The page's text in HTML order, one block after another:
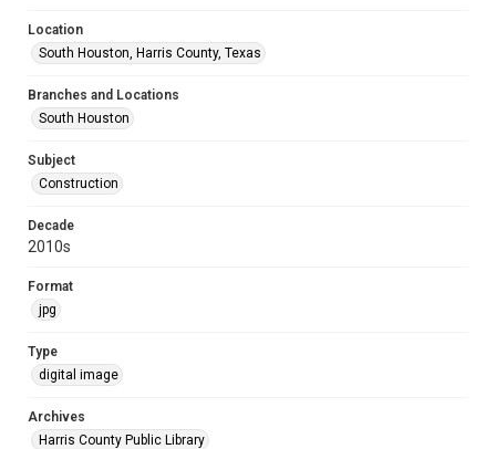
Location
South Houston, Harris County, Texas
Branches and Locations
South Houston
Subject
Construction
Decade
2010s
Format
jpg
Type
digital image
Archives
Harris County Public Library